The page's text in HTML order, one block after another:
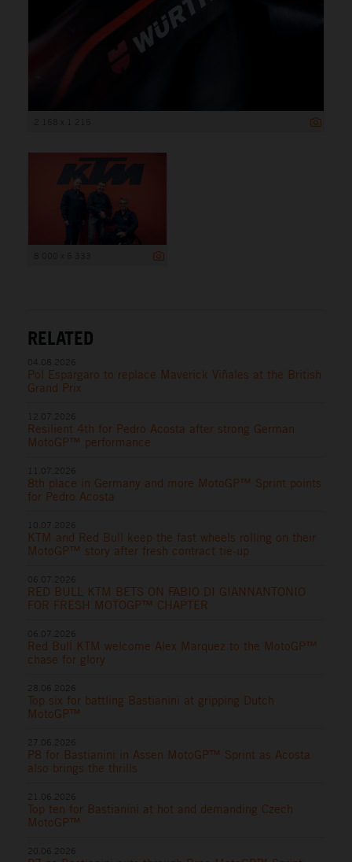
RELATED
Pol Espargaro to replace Maverick Viñales at the British
Grand Prix
Resilient 4th for Pedro Acosta after strong German
MotoGP™ performance
8th place in Germany and more MotoGP™ Sprint points
for Pedro Acosta
KTM and Red Bull keep the fast wheels rolling on their
MotoGP™ story after fresh contract tie-up
RED BULL KTM BETS ON FABIO DI GIANNANTONIO
FOR FRESH MOTOGP™ CHAPTER
Red Bull KTM welcome Alex Marquez to the MotoGP™
chase for glory
Top six for battling Bastianini at gripping Dutch
MotoGP™
P8 for Bastianini in Assen MotoGP™ Sprint as Acosta
also brings the thrills
Top ten for Bastianini at hot and demanding Czech
MotoGP™